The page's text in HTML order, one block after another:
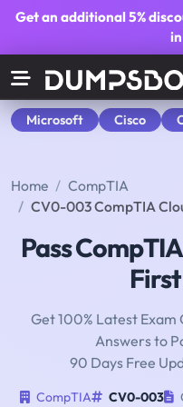
Get an additional5%
Microsoft Cisco
Home
CompTIA
CV0-003 CompTIA
Pass CompTIA
Get 100% Latest
Answers to
90 Days Free
CompTIA CV0-003